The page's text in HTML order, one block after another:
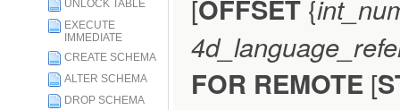
UNLOCK TABLE
EXECUTE
IMMEDIATE
CREATE SCHEMA
ALTER SCHEMA
DROP SCHEMA
[OFFSET {
FOR REMOTE [